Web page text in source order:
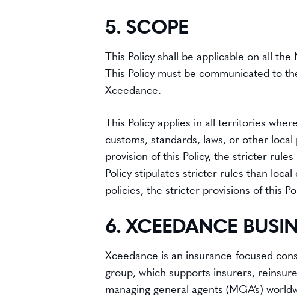
5. SCOPE
This Policy shall be applicable on all
This Policy must be communicated to
Xceedance.
This Policy applies in all territories
customs, standards, laws, or other
provision of this Policy, the stricter
Policy stipulates stricter rules than
policies, the stricter provisions of this
6. XCEEDANCE
Xceedance is an insurance-focused
group, which supports insurers,
managing general agents (MGA’s)